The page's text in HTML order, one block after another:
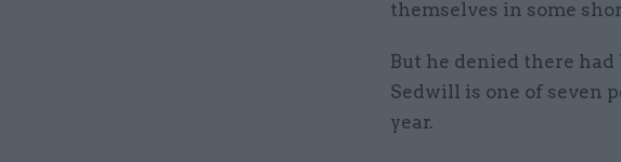
themselves in some
But he denied there
Sedwill is one of seven
year.